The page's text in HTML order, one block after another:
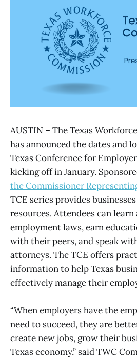
AUSTIN – The Texas
has announced the dates and
Texas Conference for
kicking off in January.
the Commissioner
TCE series provides
resources. Attendees can
employment laws, earn
with their peers, and speak
attorneys. The TCE offers
information to help Texas
effectively manage their
“When employers have the
need to succeed, they are
create new jobs, grow their
Texas economy,” said TWC